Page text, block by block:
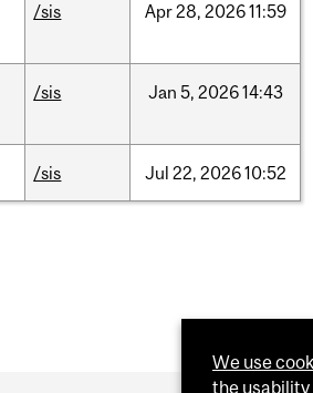
/sis Apr28, 202611:59
/sis Jan 5, 202614:43
/sis Jul 22, 202610:52
We use
the usability